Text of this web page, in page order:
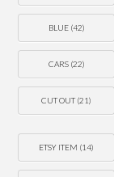
BLUE(42)
CARS(22)
CUT OUT(21)
ETSY ITEM (14)